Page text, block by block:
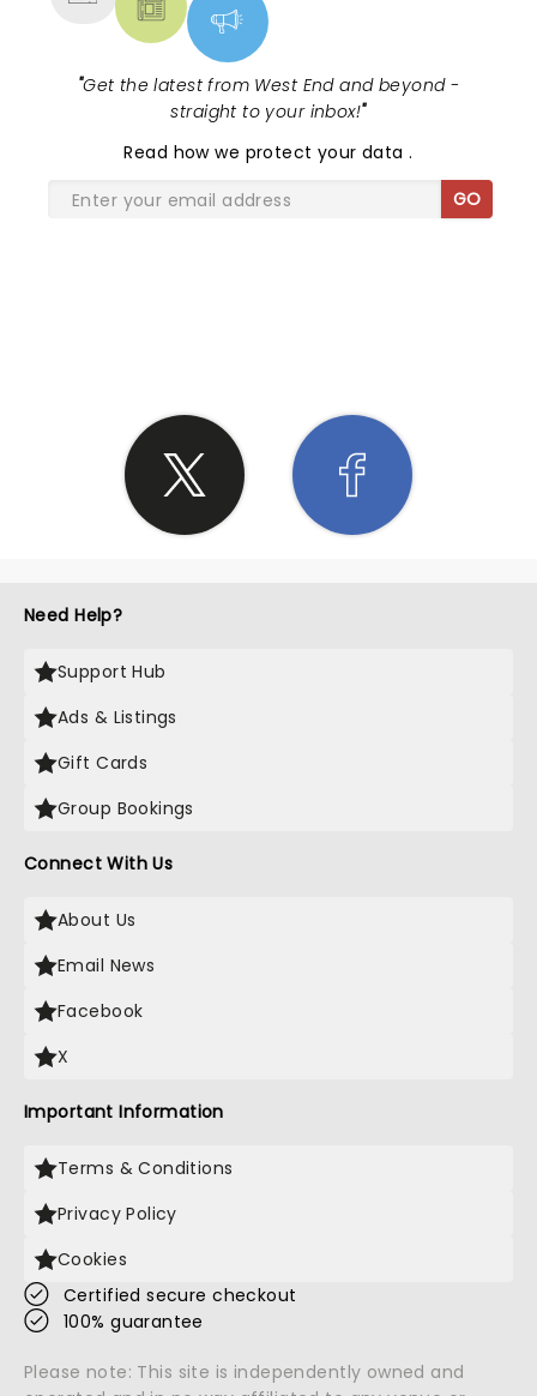
"Get the latest from West End and beyond -
straight to your inbox!"
Read how we protect your data.
GO
Need Help?
Support Hub
Ads & Listings
Gift Cards
Group Bookings
Connect With Us
About Us
Email News
Facebook
X
Important Information
Terms & Conditions
Privacy Policy
Cookies
Certified secure checkout
100% guarantee
Please note: This site is independently owned and